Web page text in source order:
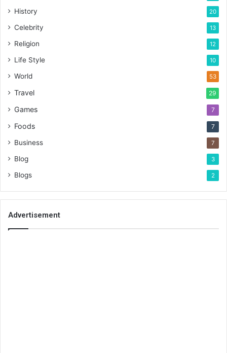
History 20
Celebrity 13
Religion 12
Life Style 10
World 53
Travel 29
Games 7
Foods 7
Business 7
Blog 3
Blogs 2
Advertisement